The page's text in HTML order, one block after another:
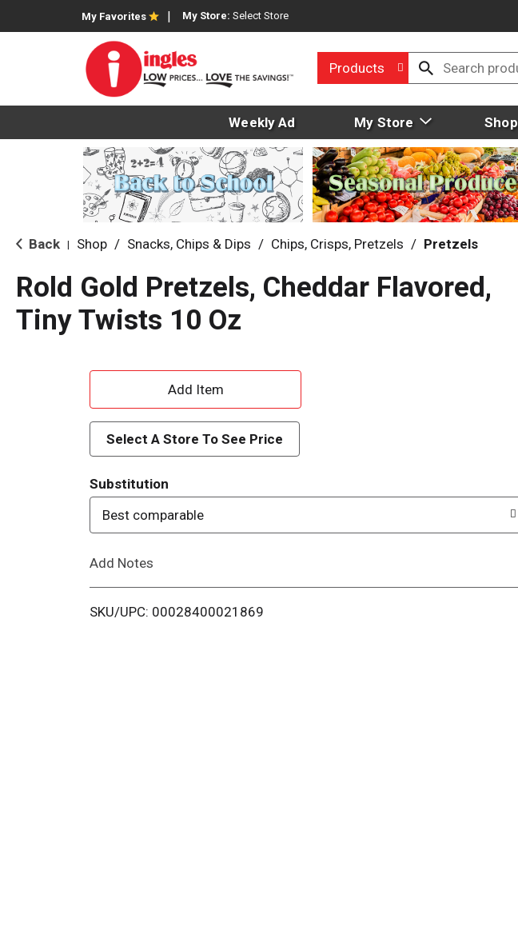
My Favorites My Store: Select Store
Products
Weekly Ad My Store Shop
Back Shop / Snacks, Chips & Dips / Chips, Crisps, Pretzels / Pretzels
Rold Gold Pretzels, Cheddar Flavored,
Tiny Twists 10 Oz
A
d
d
T
o
i
Select A Store To See Price
Substitution
Best comparable
Add Notes
SKU/UPC: 00028400021869